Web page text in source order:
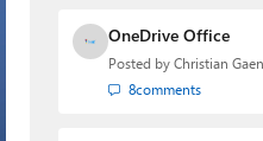
OneDrive Office
Posted by Christian
8comments